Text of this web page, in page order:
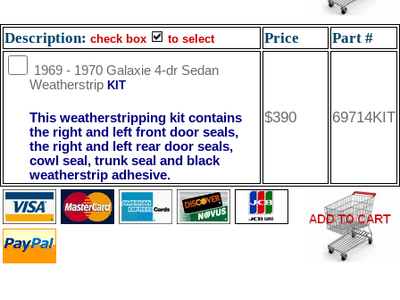
Description: check box to select Price Part #
1969 - 1970 Galaxie 4-dr Sedan
Weatherstrip KIT
This weatherstripping kit contains
the right and left front door seals,
the right and left rear door seals,
cowl seal, trunk seal and black
weatherstrip adhesive.
$390 69714KIT